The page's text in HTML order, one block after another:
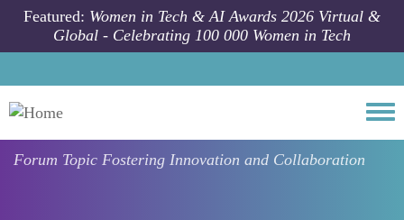
Skip to main content
Featured: Women in Tech & AI Awards 2026 Virtual &
Global - Celebrating 100 000 Women in Tech
Forum Topic Fostering Innovation and Collaboration